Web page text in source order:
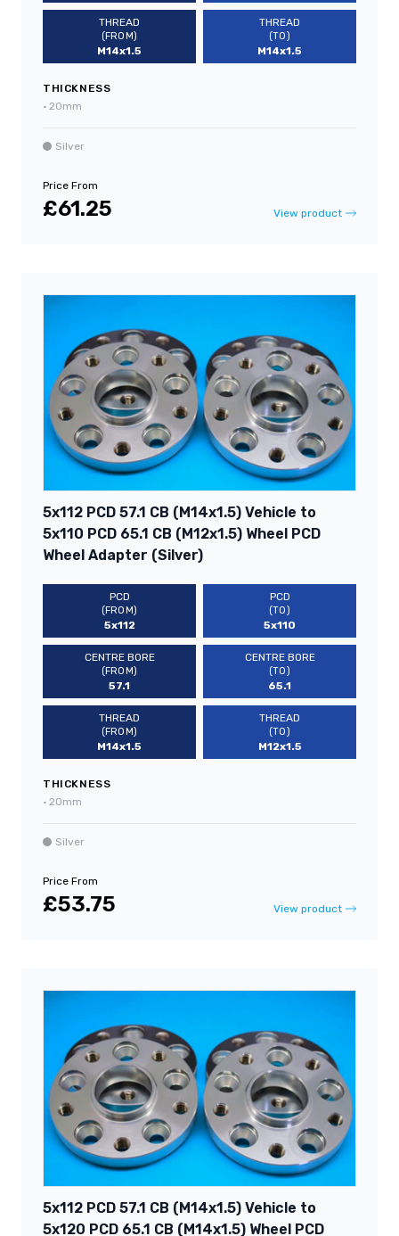
THREAD
(FROM)
M14x1.5
THREAD
(TO)
M14x1.5
THICKNESS
• 20mm
Silver
Price From
£61.25 View product
5x112 PCD 57.1 CB (M14x1.5) Vehicle to
5x110 PCD 65.1 CB (M12x1.5) Wheel PCD
Wheel Adapter (Silver)
PCD
(FROM)
5x112
PCD
(TO)
5x110
CENTRE BORE
(FROM)
57.1
CENTRE BORE
(TO)
65.1
THREAD
(FROM)
M14x1.5
THREAD
(TO)
M12x1.5
THICKNESS
• 20mm
Silver
Price From
£53.75 View product
5x112 PCD 57.1 CB (M14x1.5) Vehicle to
5x120 PCD 65.1 CB (M14x1.5) Wheel PCD